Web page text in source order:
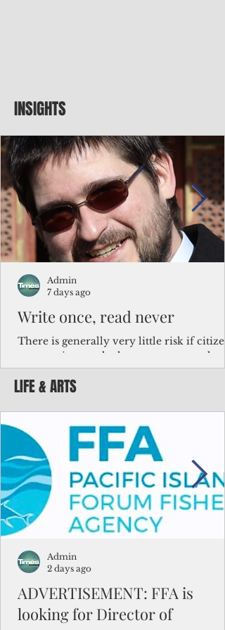
INSIGHTS
Write once, read never
There is generally very little risk if
corporations and other governments
key facts about the FSM population. For
example, about a third of Micronesians
bulk of Micronesians living in Iowa work
the meat-packing industry and
Micronesians emigrate because it is
better to slave yourself at an Ohio
warehouse than to subsist on $1.75 an hour
in the FSM.
Admin
7 days ago
LIFE & ARTS
ADVERTISEMENT: FFA is
looking for Director of
Admin
2 days ago